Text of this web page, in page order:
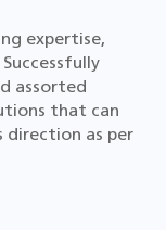
expertise,
assorted
that can
direction as per